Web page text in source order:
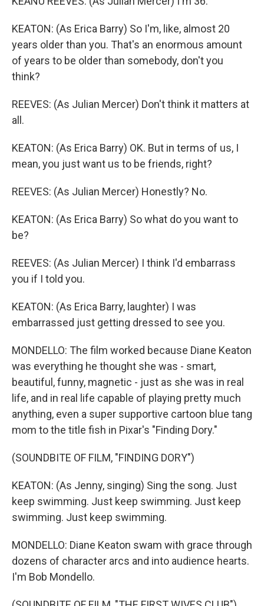
KEATON: (As Erica Barry) So I'm, like, almost 20
years older than you. That's an enormous amount
of years to be older than somebody, don't you
think?
REEVES: (As Julian Mercer) Don't think it matters at
all.
KEATON: (As Erica Barry) OK. But in terms of us, I
mean, you just want us to be friends, right?
REEVES: (As Julian Mercer) Honestly? No.
KEATON: (As Erica Barry) So what do you want to
be?
REEVES: (As Julian Mercer) I think I'd embarrass
you if I told you.
KEATON: (As Erica Barry, laughter) I was
embarrassed just getting dressed to see you.
MONDELLO: The film worked because Diane Keaton
was everything he thought she was - smart,
beautiful, funny, magnetic - just as she was in real
life, and in real life capable of playing pretty much
anything, even a super supportive cartoon blue tang
mom to the title fish in Pixar's "Finding Dory."
(SOUNDBITE OF FILM, "FINDING DORY")
KEATON: (As Jenny, singing) Sing the song. Just
keep swimming. Just keep swimming. Just keep
swimming. Just keep swimming.
MONDELLO: Diane Keaton swam with grace through
dozens of character arcs and into audience hearts.
I'm Bob Mondello.